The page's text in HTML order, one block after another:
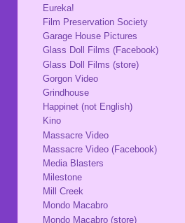
Eureka!
Film Preservation Society
Garage House Pictures
Glass Doll Films (Facebook)
Glass Doll Films (store)
Gorgon Video
Grindhouse
Happinet (not English)
Kino
Massacre Video
Massacre Video (Facebook)
Media Blasters
Milestone
Mill Creek
Mondo Macabro
Mondo Macabro (store)